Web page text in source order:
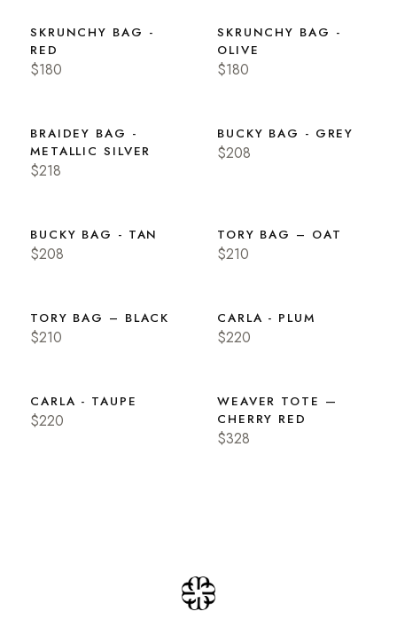
SKRUNCHY BAG -
RED
$180
SKRUNCHY BAG -
OLIVE
$180
BRAIDEY BAG -
METALLIC SILVER
$218
BUCKY BAG - GREY
$208
BUCKY BAG - TAN
$208
TORY BAG – OAT
$210
TORY BAG – BLACK
$210
CARLA - PLUM
$220
CARLA - TAUPE
$220
WEAVER TOTE —
CHERRY RED
$328